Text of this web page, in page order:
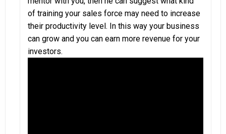
of training your sales force may need to increase
their productivity level. In this way your business
can grow and you can earn more revenue for your
investors.